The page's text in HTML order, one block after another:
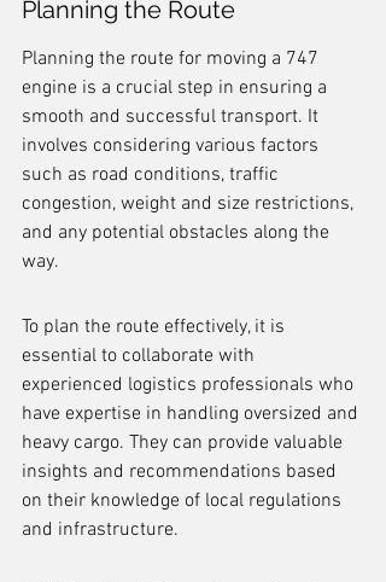
Planning the Route
Planning the route for moving a 747
engine is a crucial step in ensuring a
smooth and successful transport. It
involves considering various factors
such as road conditions, traffic
congestion, weight and size restrictions,
and any potential obstacles along the
way.
To plan the route effectively, it is
essential to collaborate with
experienced logistics professionals who
have expertise in handling oversized and
heavy cargo. They can provide valuable
insights and recommendations based
on their knowledge of local regulations
and infrastructure.